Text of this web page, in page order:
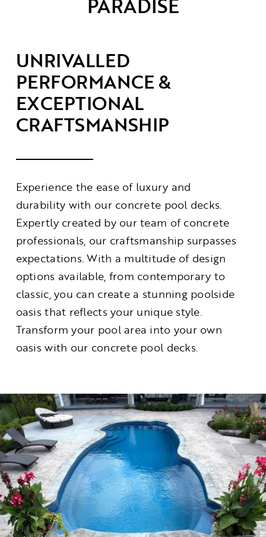
UNRIVALLED
PERFORMANCE &
EXCEPTIONAL
CRAFTSMANSHIP
Experience the ease of luxury and
durability with our concrete pool decks.
Expertly created by our team of concrete
professionals, our craftsmanship surpasses
expectations. With a multitude of design
options available, from contemporary to
classic, you can create a stunning poolside
oasis that reflects your unique style.
Transform your pool area into your own
oasis with our concrete pool decks.